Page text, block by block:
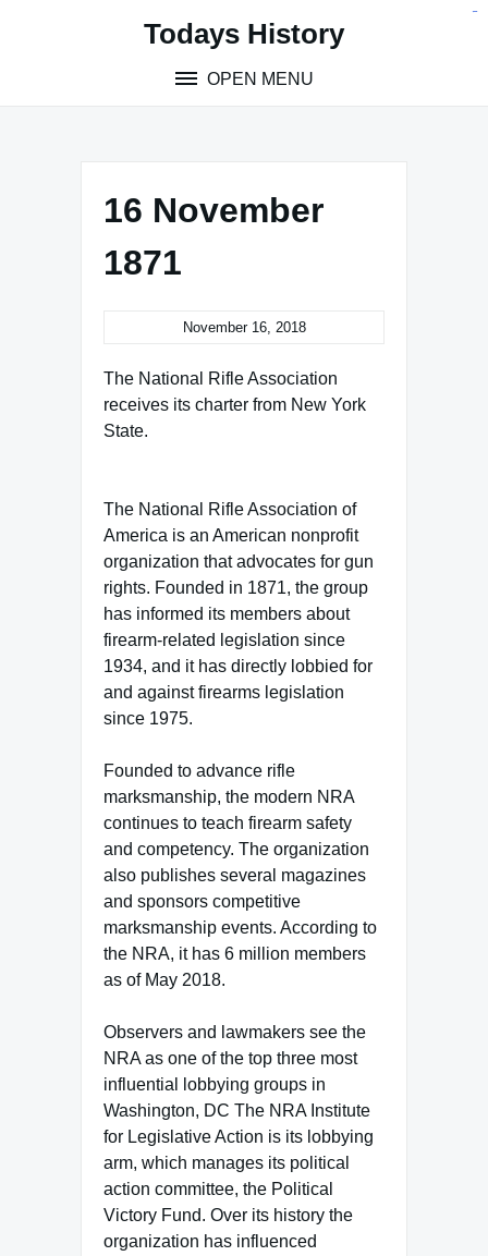
Todays History
OPEN MENU
16 November
1871
November 16, 2018
The National Rifle Association
receives its charter from New York
State.
The National Rifle Association of
America is an American nonprofit
organization that advocates for gun
rights. Founded in 1871, the group
has informed its members about
firearm-related legislation since
1934, and it has directly lobbied for
and against firearms legislation
since 1975.
Founded to advance rifle
marksmanship, the modern NRA
continues to teach firearm safety
and competency. The organization
also publishes several magazines
and sponsors competitive
marksmanship events. According to
the NRA, it has 6 million members
as of May 2018.
Observers and lawmakers see the
NRA as one of the top three most
influential lobbying groups in
Washington, DC The NRA Institute
for Legislative Action is its lobbying
arm, which manages its political
action committee, the Political
Victory Fund. Over its history the
organization has influenced